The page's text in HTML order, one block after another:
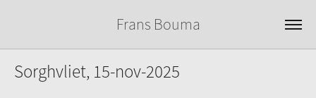
Frans Bouma
Sorghvliet, 15-nov-2025